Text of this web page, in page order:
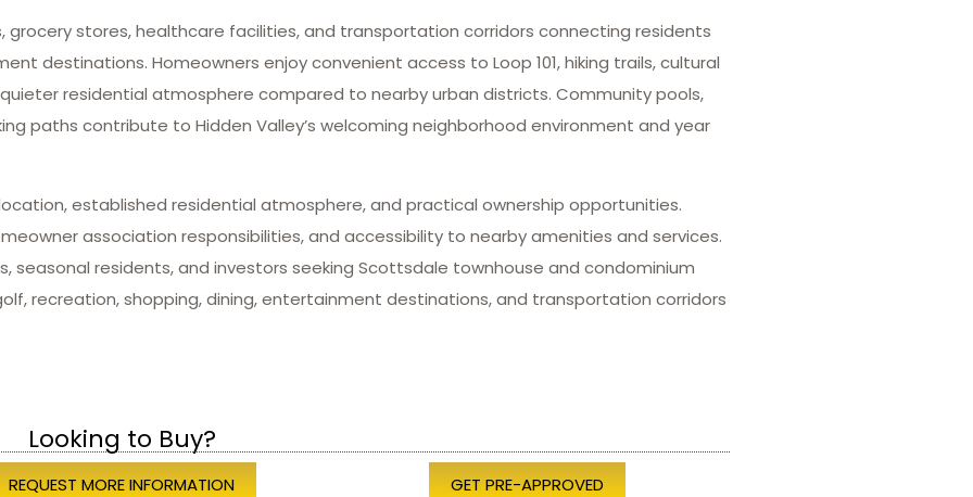
stores, healthcare facilities, and transportation corridors connecting residents
destinations. Homeowners enjoy convenient access to Loop 101, hiking trails, cultural
residential atmosphere compared to nearby urban districts. Community pools,
paths contribute to Hidden Valley’s welcoming neighborhood environment and year
established residential atmosphere, and practical ownership opportunities.
association responsibilities, and accessibility to nearby amenities and services.
seasonal residents, and investors seeking Scottsdale townhouse and condominium
recreation, shopping, dining, entertainment destinations, and transportation corridors
Looking to Buy?
REQUEST MORE INFORMATION GET PRE-APPROVED